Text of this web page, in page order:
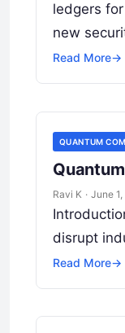
ledgers
new
Read More→
QUANTUM
Ravi K · June
disrupt
Read More→